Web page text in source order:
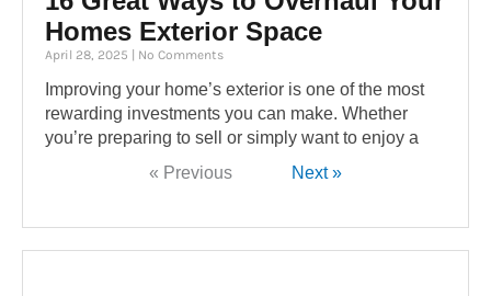
Homes Exterior Space
April 28, 2025 No Comments
Improving your home’s exterior is one of the most
rewarding investments you can make. Whether
you’re preparing to sell or simply want to enjoy a
« Previous
Next »